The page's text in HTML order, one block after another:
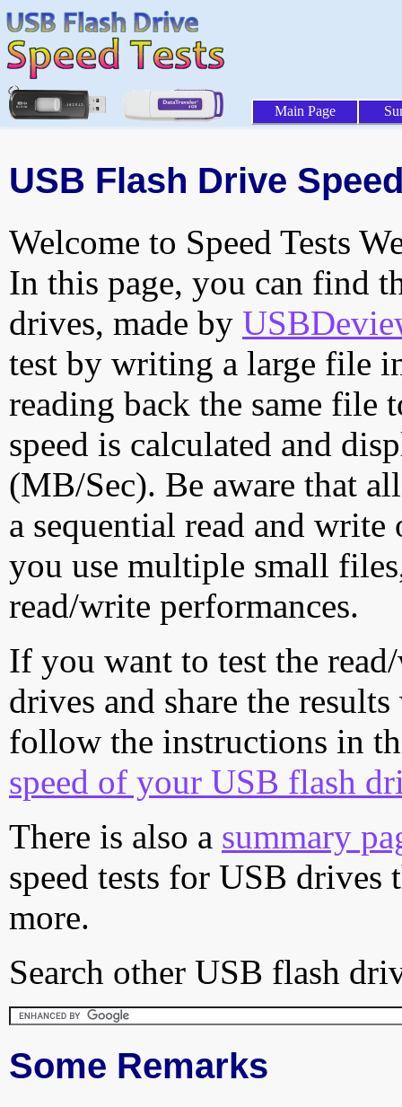
Main Page
USB Flash Drive
Welcome to Speed Tests
In this page, you can find
drives, made by
test by writing a large file
reading back the same file
speed is calculated and
(MB/Sec). Be aware that
a sequential read and
you use multiple small
read/write performances.
If you want to test the
drives and share the
follow the instructions in
speed of your USB flash
There is also a summary
speed tests for USB drives
more.
Search other USB flash
Some Remarks